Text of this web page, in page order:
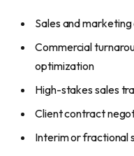
Sales and
Commercial
optimization
High-stakes sales
Client contract
Interim or fractional